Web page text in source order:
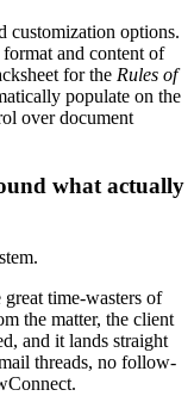
customization options.
and content of
for the Rules of
populate on the
over document
what actually
time-wasters of
the matter, the client
and it lands straight
threads, no follow-